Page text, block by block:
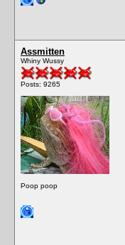
Assmitten
Whiny Wussy
Posts: 9265
Poop poop